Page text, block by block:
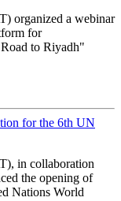
organized a webinar
for
to Riyadh"
for the 6th UN
in collaboration
the opening of
Nations World